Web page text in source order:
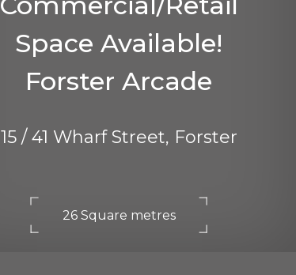
Space Available!
Forster Arcade
15 / 41 Wharf Street, Forster
26 Square metres